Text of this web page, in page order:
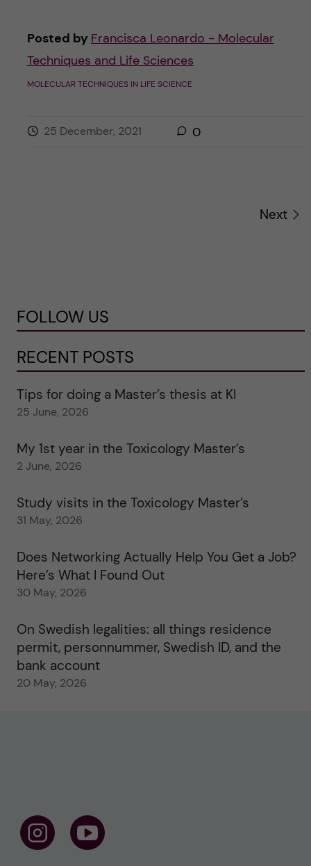
Posted by Francisca Leonardo - Molecular
Techniques and Life Sciences
MOLECULAR TECHNIQUES IN LIFE SCIENCE
25 December, 2021 0
Next
FOLLOW US
RECENT POSTS
Tips for doing a Master’s thesis at KI
25 June, 2026
My 1st year in the Toxicology Master’s
2 June, 2026
Study visits in the Toxicology Master’s
31 May, 2026
Does Networking Actually Help You Get a Job?
Here’s What I Found Out
30 May, 2026
On Swedish legalities: all things residence
permit, personnummer, Swedish ID, and the
bank account
20 May, 2026
F F